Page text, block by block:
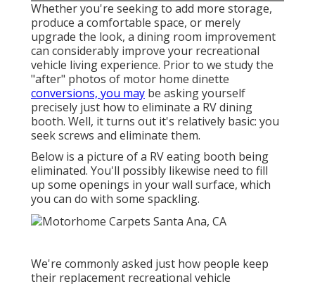
Whether you're seeking to add more storage,
produce a comfortable space, or merely
upgrade the look, a dining room improvement
can considerably improve your recreational
vehicle living experience. Prior to we study the
"after" photos of motor home dinette
conversions, you may be asking yourself
precisely just how to eliminate a RV dining
booth. Well, it turns out it's relatively basic: you
seek screws and eliminate them.
Below is a picture of a RV eating booth being
eliminated. You'll possibly likewise need to fill
up some openings in your wall surface, which
you can do with some spackling.
We're commonly asked just how people keep
their replacement recreational vehicle